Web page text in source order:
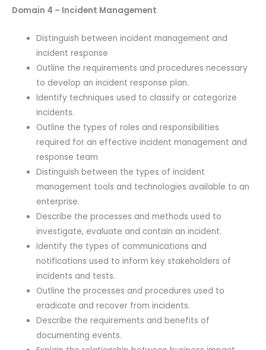
Domain 4 – Incident Management
Distinguish between incident management and
incident response
Outline the requirements and procedures necessary
to develop an incident response plan.
Identify techniques used to classify or categorize
incidents.
Outline the types of roles and responsibilities
required for an effective incident management and
response team
Distinguish between the types of incident
management tools and technologies available to an
enterprise.
Describe the processes and methods used to
investigate, evaluate and contain an incident.
Identify the types of communications and
notifications used to inform key stakeholders of
incidents and tests.
Outline the processes and procedures used to
eradicate and recover from incidents.
Describe the requirements and benefits of
documenting events.